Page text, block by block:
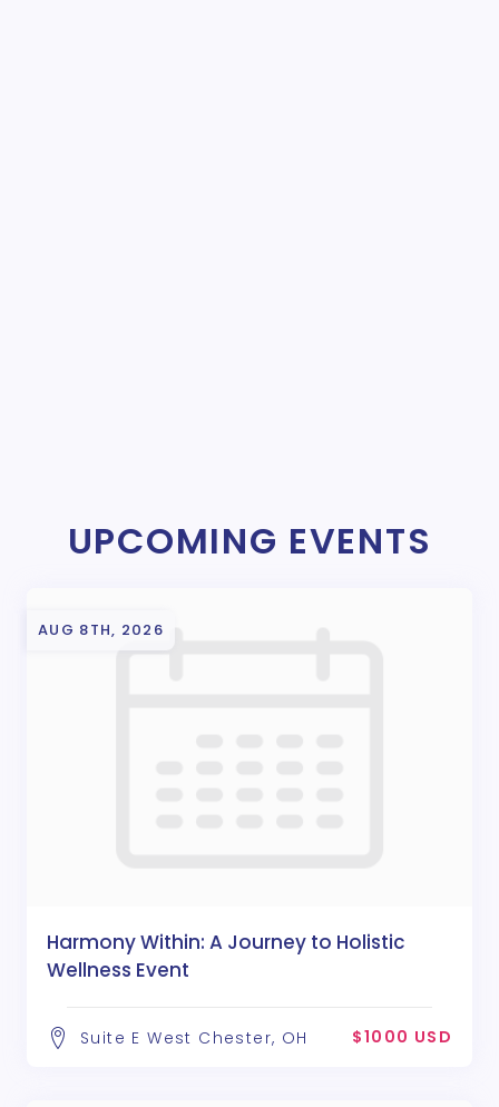
UPCOMING EVENTS
AUG 8TH, 2026
Harmony Within: A Journey to Holistic
Wellness Event
Suite E West Chester, OH $1000 USD